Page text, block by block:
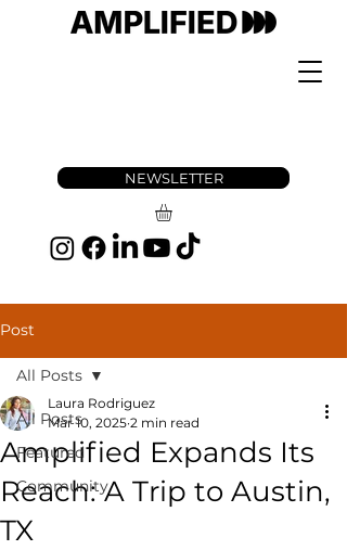
NEWSLETTER
Post
All Posts
Featured
Community
All Posts
Amplified Expands Its
Reach: A Trip to Austin,
TX
Laura Rodriguez
Mar 10, 2025 2 min read